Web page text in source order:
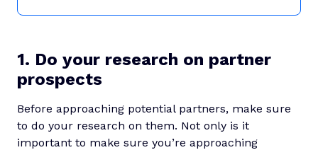
1. Do your research on partner
prospects
Before approaching potential partners, make sure
to do your research on them. Not only is it
important to make sure you’re approaching